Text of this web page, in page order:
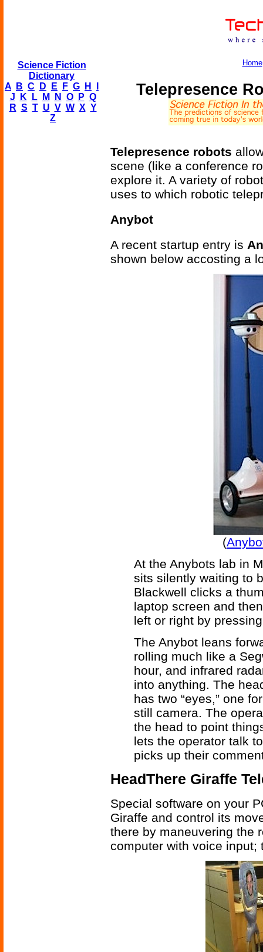
Science Fiction
Dictionary
A
B C D E F G H
J
K L M N O P Q
R S T U V W X Y
Z
Home
Telepresence
Telepresence robots
scene (like a conference
explore it. A variety of
uses to which robotic
Anybot
A recent startup entry is
shown below accosting a
(
At the Anybots lab in
sits silently waiting to
Blackwell clicks a
laptop screen and
left or right by
The Anybot leans
rolling much like a
hour, and infrared
into anything. The
has two “eyes,” one
still camera. The
the head to point
lets the operator talk
picks up their
HeadThere Giraffe
Special software on your
Giraffe and control its
there by maneuvering the
computer with voice input;